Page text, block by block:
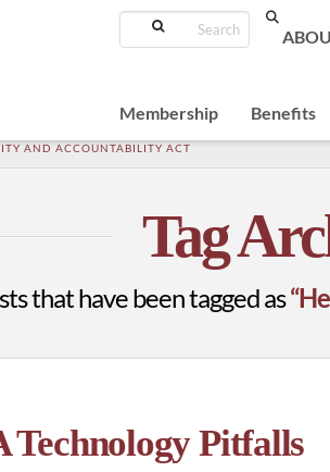
Search
Membership Benefits
AND ACCOUNTABILITY ACT
Tag
that have been tagged as
Technology Pitfalls